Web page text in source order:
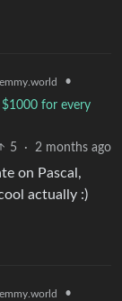
•
for every
5
· 2 months ago
on Pascal,
actually :)
•